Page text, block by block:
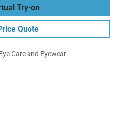
Try-on
Quote
Care and Eyewear